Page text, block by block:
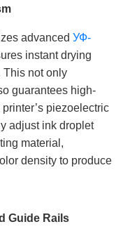
advanced УФ-
instant drying
This not only
guarantees high-
piezoelectric
adjust ink droplet
material,
density to produce
Guide Rails